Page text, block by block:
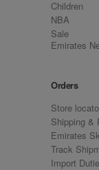
Children
NBA
Sale
Emirates
Orders
Store
Shipping &
Emirates
Track
Import